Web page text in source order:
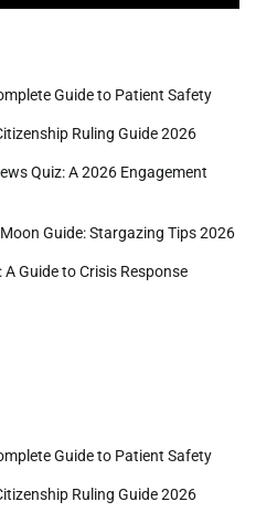
Guide to Patient Safety
Ruling Guide 2026
Quiz: A 2026 Engagement
Guide: Stargazing Tips 2026
A Guide to Crisis Response
Guide to Patient Safety
Ruling Guide 2026